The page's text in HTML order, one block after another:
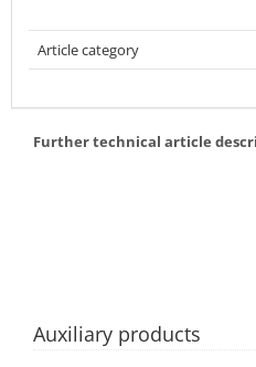
Article category
Further technical article
Auxiliary products